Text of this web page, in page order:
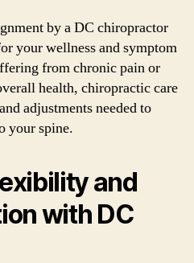
by a DC chiropractor
your wellness and symptom
from chronic pain or
health, chiropractic care
adjustments needed to
your spine.
and
with DC